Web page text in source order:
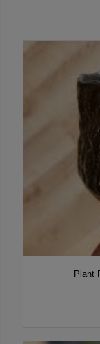
Plant